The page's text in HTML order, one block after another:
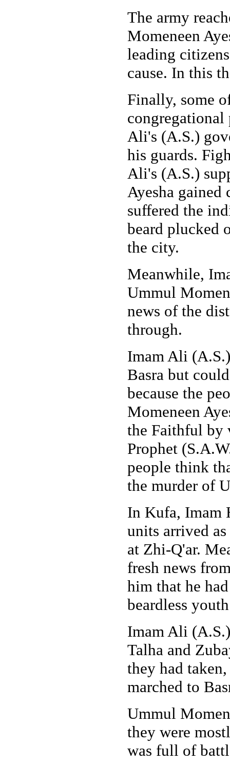
The army
Momeneen
leading
cause. In this
Finally, some
congregational
Ali's (A.S.)
his guards.
Ali's (A.S.)
Ayesha
suffered the
beard plucked
the city.
Meanwhile,
Ummul
news of the
through.
Imam Ali
Basra but
because the
Momeneen
the Faithful by
Prophet
people think
the murder of
In Kufa, Imam
units arrived
at Zhi-Q'ar.
fresh news
him that he
beardless
Imam Ali
Talha and
they had
marched to
Ummul
they were
was full of